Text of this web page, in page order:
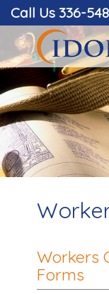
Call Us 336-
Workers
Forms